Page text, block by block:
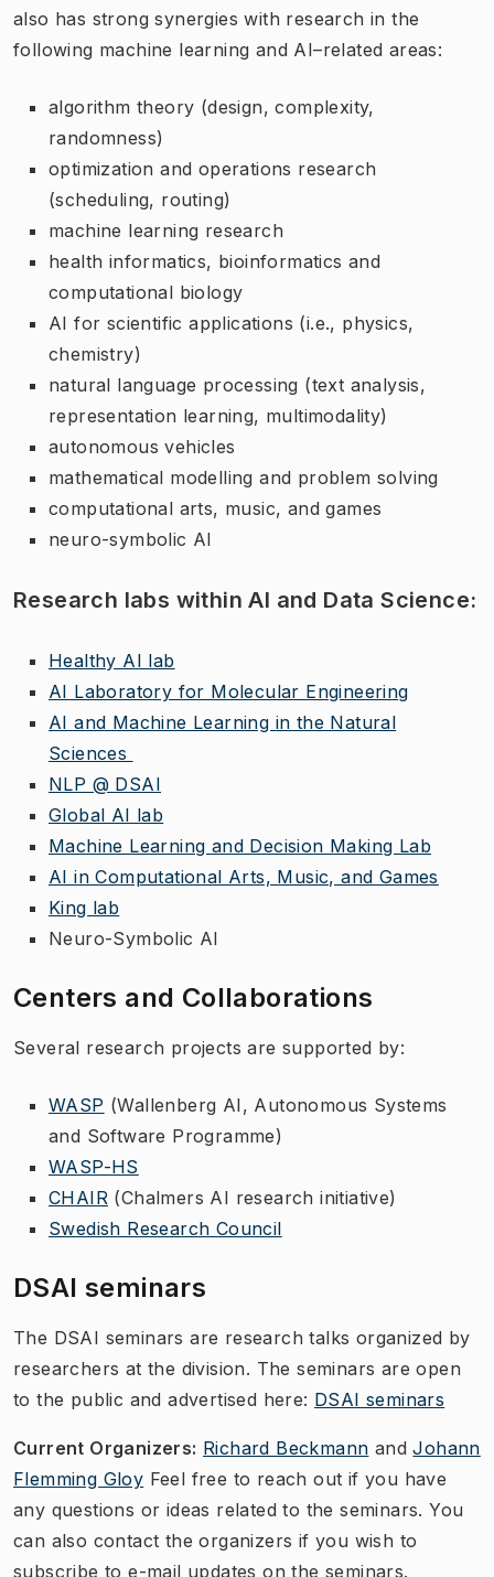
also has strong synergies with research in the
following machine learning and AI–related areas:
algorithm theory (design, complexity,
randomness)
optimization and operations research
(scheduling, routing)
machine learning research
health informatics, bioinformatics and
computational biology
AI for scientific applications (i.e., physics,
chemistry)
natural language processing (text analysis,
representation learning, multimodality)
autonomous vehicles
mathematical modelling and problem solving
computational arts, music, and games
neuro-symbolic AI
Research labs within AI and Data Science:
Healthy AI lab
AI Laboratory for Molecular Engineering
AI and Machine Learning in the Natural
Sciences
NLP @ DSAI
Global AI lab
Machine Learning and Decision Making Lab
AI in Computational Arts, Music, and Games
King lab
Neuro-Symbolic AI
Centers and Collaborations
Several research projects are supported by:
WASP (Wallenberg AI, Autonomous Systems
and Software Programme)
WASP-HS
CHAIR (Chalmers AI research initiative)
Swedish Research Council
DSAI seminars
The DSAI seminars are research talks organized by
researchers at the division. The seminars are open
to the public and advertised here: DSAI seminars
Current Organizers: Richard Beckmann andJohann
Flemming Gloy Feel free to reach out if you have
any questions or ideas related to the seminars. You
can also contact the organizers if you wish to
subscribe to e-mail updates on the seminars.